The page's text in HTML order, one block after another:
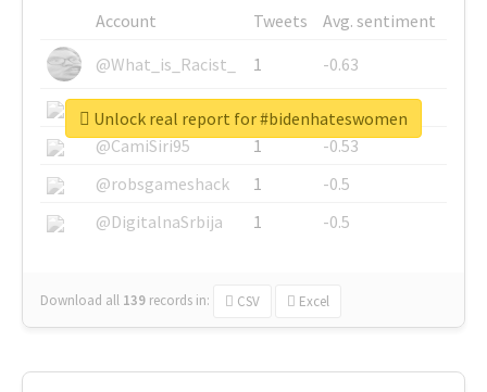
Account Tweets
Avg. sentiment
@What_is_Racist_
1
-0.63
@SkateChart
1
-0.6
@CamiSiri95
1
-0.53
@robsgameshack
1
-0.5
@DigitalnaSrbija
1 -0.5
Download all 139 records in: CSV Excel
Unlock real report for #bidenhateswomen